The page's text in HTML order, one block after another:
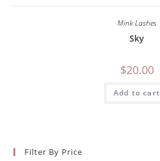
Mink Lashes
Sky
$20.00
Add to cart
Filter By Price